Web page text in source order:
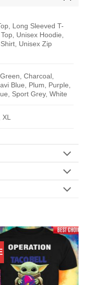
Long Sleeved T-
Unisex Hoodie,
Unisex Zip
Charcoal,
Blue, Plum, Purple,
Sport Grey, White